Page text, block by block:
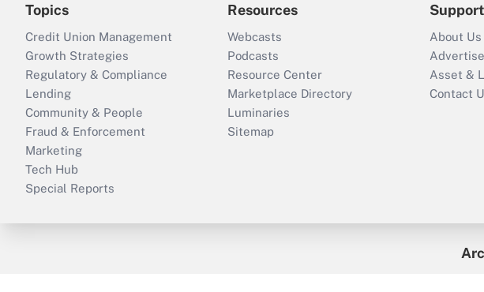
Topics
Credit Union Management
Growth Strategies
Regulatory & Compliance
Lending
Community & People
Fraud & Enforcement
Marketing
Tech Hub
Special Reports
Resources
Webcasts
Podcasts
Resource Center
Marketplace Directory
Luminaries
Sitemap
Support
About Us
Asset &
Contact